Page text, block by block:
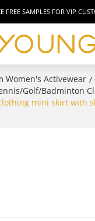
FREE SAMPLES FOR VIP
Women's Activewear /
Golf/Badminton
mini skirt with